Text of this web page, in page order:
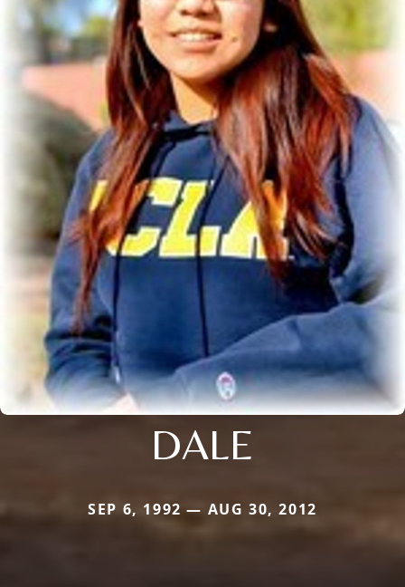
DALE
SEP 6, 1992 — AUG 30, 2012